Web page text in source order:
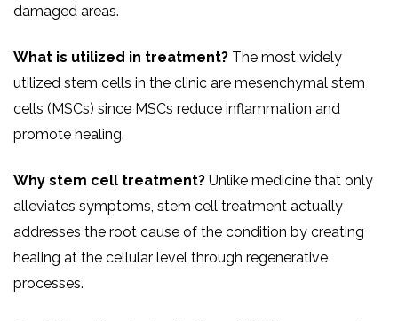
damaged areas.
What is utilized in treatment? The most widely
utilized stem cells in the clinic are mesenchymal stem
cells (MSCs) since MSCs reduce inflammation and
promote healing.
Why stem cell treatment? Unlike medicine that only
alleviates symptoms, stem cell treatment actually
addresses the root cause of the condition by creating
healing at the cellular level through regenerative
processes.